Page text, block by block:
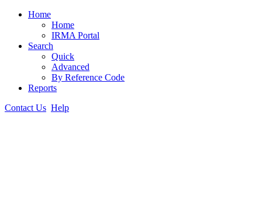
Home
Home
IRMA Portal
Search
Quick
Advanced
By Reference Code
Reports
Contact Us Help